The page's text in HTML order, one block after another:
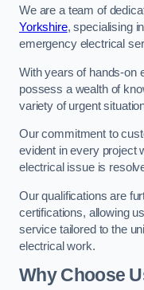
We are a team of
Yorkshire, specialising
emergency electrical
With years of hands-on
possess a wealth of
variety of urgent
Our commitment to
evident in every project
electrical issue is
Our qualifications are
certifications, allowing
service tailored to the
electrical work.
Why Choose